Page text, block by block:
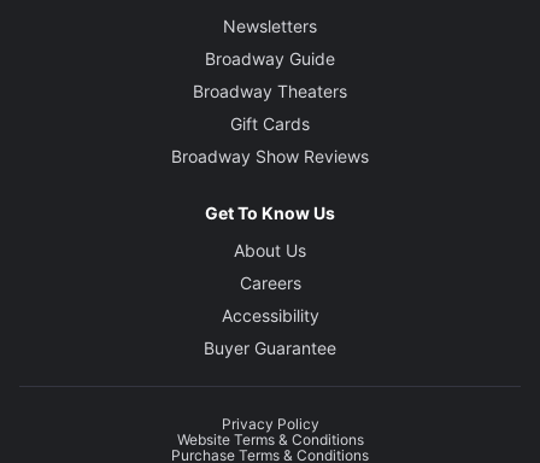
Newsletters
Broadway Guide
Broadway Theaters
Gift Cards
Broadway Show Reviews
Get To Know Us
About Us
Careers
Accessibility
Buyer Guarantee
Privacy Policy
Website Terms & Conditions
Purchase Terms & Conditions